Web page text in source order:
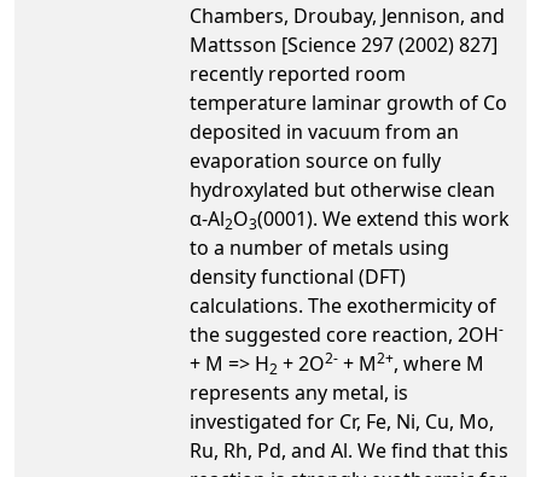
Chambers, Droubay, Jennison, and
Mattsson [Science 297 (2002) 827]
recently reported room
temperature laminar growth of Co
deposited in vacuum from an
evaporation source on fully
hydroxylated but otherwise clean
α-Al2O3(0001). We extend this work
to a number of metals using
density functional (DFT)
calculations. The exothermicity of
the suggested core reaction, 2OH-
+ M => H2 + 2O2- + M2+, where M
represents any metal, is
investigated for Cr, Fe, Ni, Cu, Mo,
Ru, Rh, Pd, and Al. We find that this